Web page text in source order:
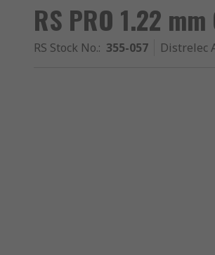
RS PRO 1.22
RS Stock No.: 355-057 Distrelec